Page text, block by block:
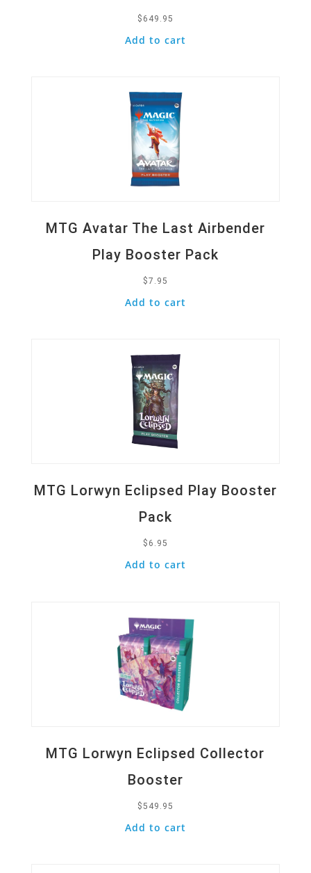
$ 649.95
Add to cart
MTG Avatar The Last Airbender
Play Booster Pack
$7.95
Add to cart
MTG Lorwyn Eclipsed Play Booster
Pack
$ 6.95
Add to cart
MTG Lorwyn Eclipsed Collector
Booster
$549.95
Add to cart